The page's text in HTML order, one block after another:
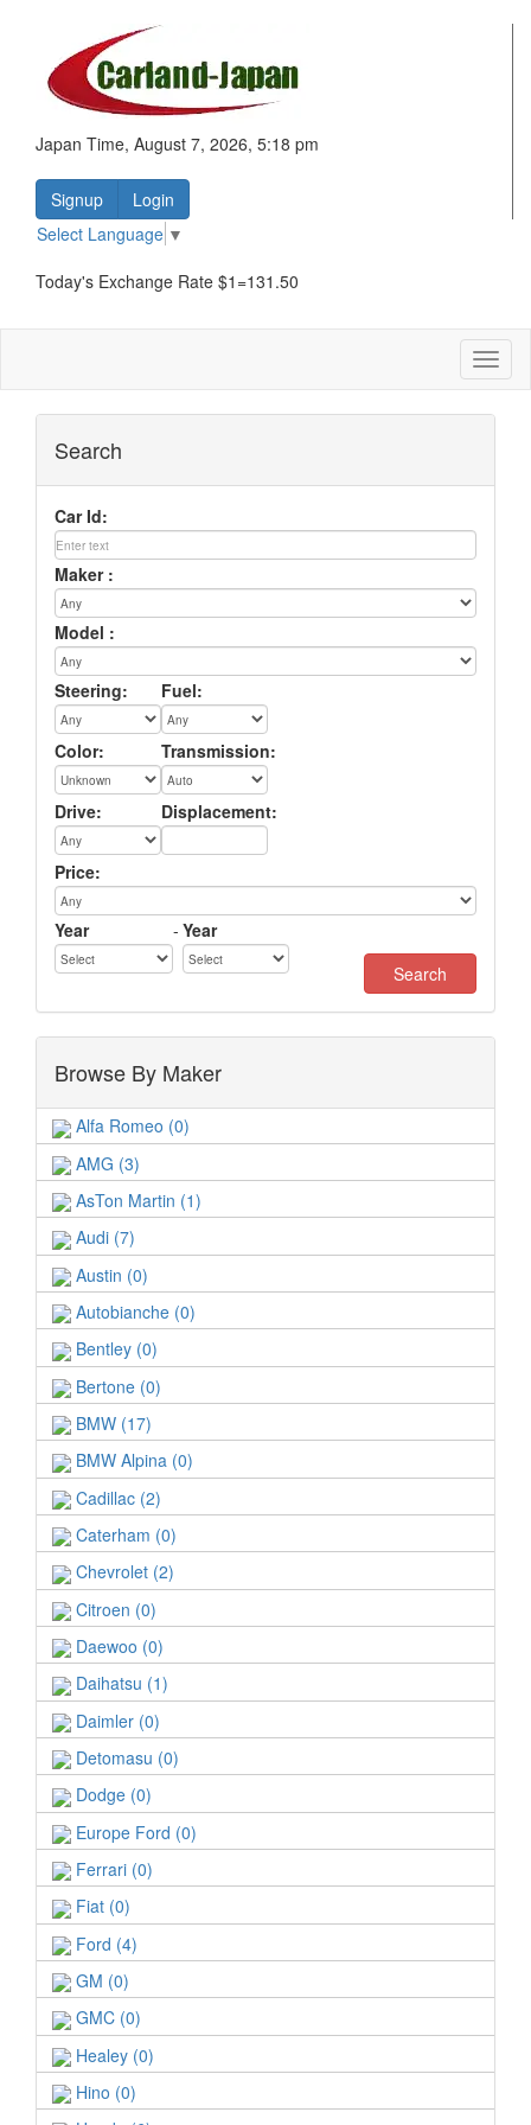
Japan Time, August 7, 2026, 5:18 pm
Signup
Login
Select Language ▼
Today's Exchange Rate $1=131.50
Search
Car Id:
Maker :
Model :
Steering: Fuel:
Color: Transmission:
Drive: Displacement:
Price:
Year - Year
Browse By Maker
Alfa Romeo (0)
AMG (3)
AsTon Martin (1)
Audi (7)
Austin (0)
Autobianche (0)
Bentley (0)
Bertone (0)
BMW (17)
BMW Alpina (0)
Cadillac (2)
Caterham (0)
Chevrolet (2)
Citroen (0)
Daewoo (0)
Daihatsu (1)
Daimler (0)
Detomasu (0)
Dodge (0)
Europe Ford (0)
Ferrari (0)
Fiat (0)
Ford (4)
GM (0)
GMC (0)
Healey (0)
Hino (0)